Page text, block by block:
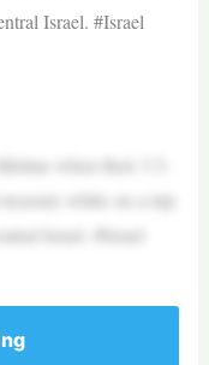
Israel. #Israel
when their 3.5-
while on a trip
Israel. #Israel